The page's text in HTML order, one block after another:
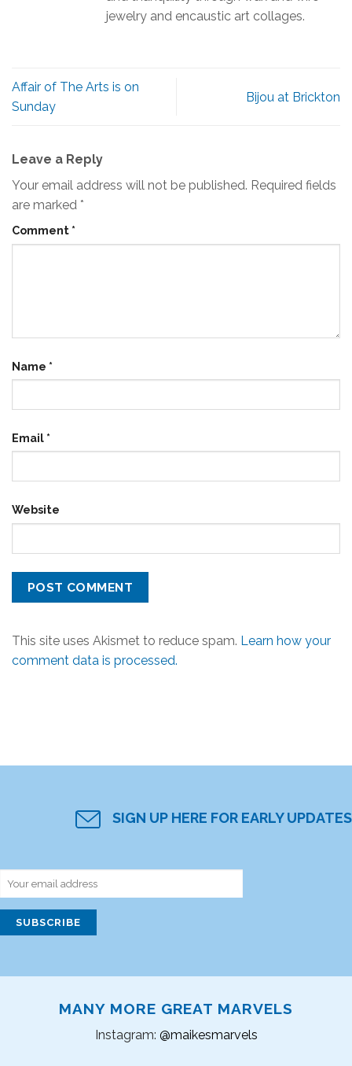
jewelry and encaustic art collages.
Affair of The Arts is on
Sunday
Bijou at Brickton
Leave a Reply
Your email address will not be published. Required fields
are marked *
Comment *
Name *
Email *
Website
This site uses Akismet to reduce spam. Learn how your
comment data is processed.
SIGN UP HERE FOR EARLY UPDATES
MANY MORE GREAT MARVELS
Instagram: @maikesmarvels